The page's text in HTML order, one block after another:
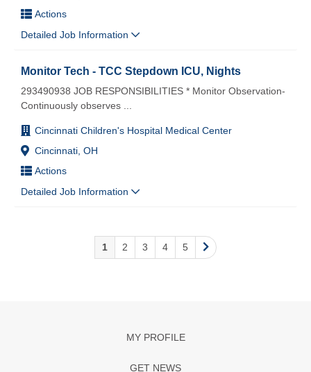
Actions
Detailed Job Information
Monitor Tech - TCC Stepdown ICU, Nights
Cincinnati Children's Hospital Medical Center
Cincinnati, OH
Actions
293490938 JOB RESPONSIBILITIES * Monitor Observation-
Continuously observes
Detailed Job Information
1 2 3 4 5
MY PROFILE
GET NEWS